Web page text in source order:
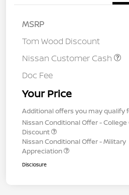
MSRP
Tom Wood Discount
Nissan Customer Cash
Doc Fee
Your Price
Additional offers you may qualify
Nissan Conditional Offer - College
Discount
Nissan Conditional Offer - Military
Appreciation
Disclosure